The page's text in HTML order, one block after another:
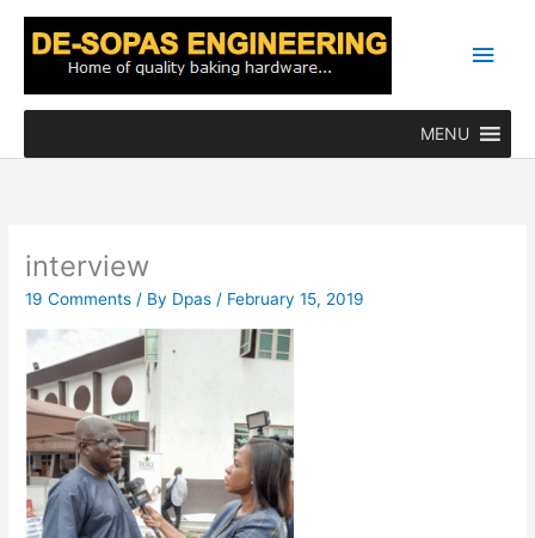
MENU
interview
19 Comments / By Dpas/ February 15, 2019